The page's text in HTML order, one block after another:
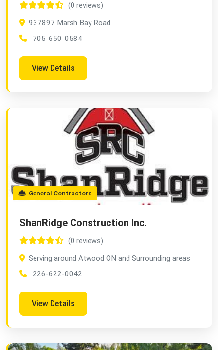
(0 reviews)
937897 Marsh Bay Road
705-650-0584
View Details
General Contractors
ShanRidge Construction Inc.
(0 reviews)
Serving around Atwood ON and Surrounding areas
226-622-0042
View Details